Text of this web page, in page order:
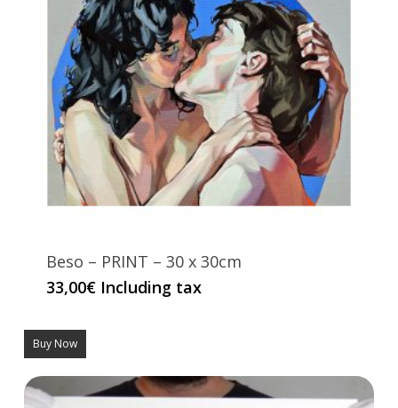
Beso – PRINT – 30 x 30cm
33,00€ Including tax
Buy Now